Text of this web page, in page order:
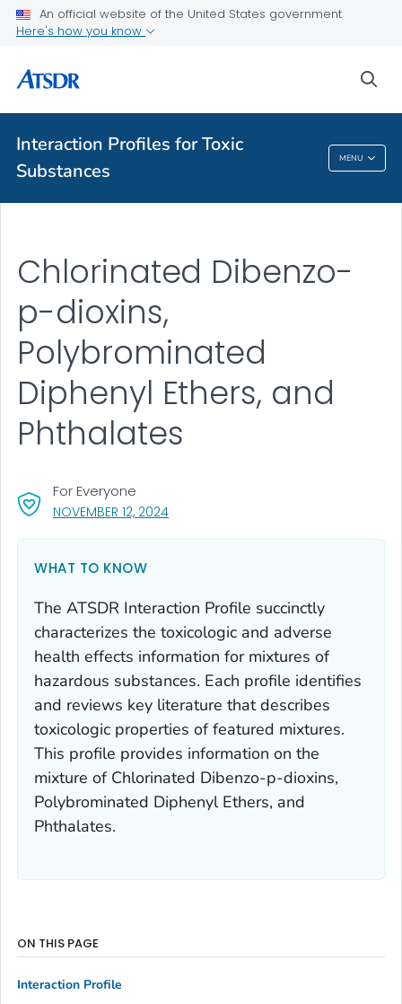
An official website of the United States government
Here's how you know
Interaction Profiles for Toxic
Substances
MENU
A-Z Tox profiles
About ATSDR
Interaction Profiles For Toxic Substances
NOVEMBER 12, 2024, VISIT LINK FOR DETAILS.
For Everyone
Chlorinated Dibenzo-
p-dioxins,
Polybrominated
Diphenyl Ethers, and
Phthalates
WHAT TO KNOW
The ATSDR Interaction Profile succinctly
characterizes the toxicologic and adverse
health effects information for mixtures of
hazardous substances. Each profile identifies
and reviews key literature that describes
toxicologic properties of featured mixtures.
This profile provides information on the
mixture of Chlorinated Dibenzo-p-dioxins,
Polybrominated Diphenyl Ethers, and
Phthalates.
ON THIS PAGE
Interaction Profile